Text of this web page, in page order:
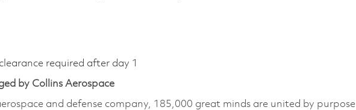
required after day 1
by Collins Aerospace
and defense company, 185,000 great minds are united by purpose